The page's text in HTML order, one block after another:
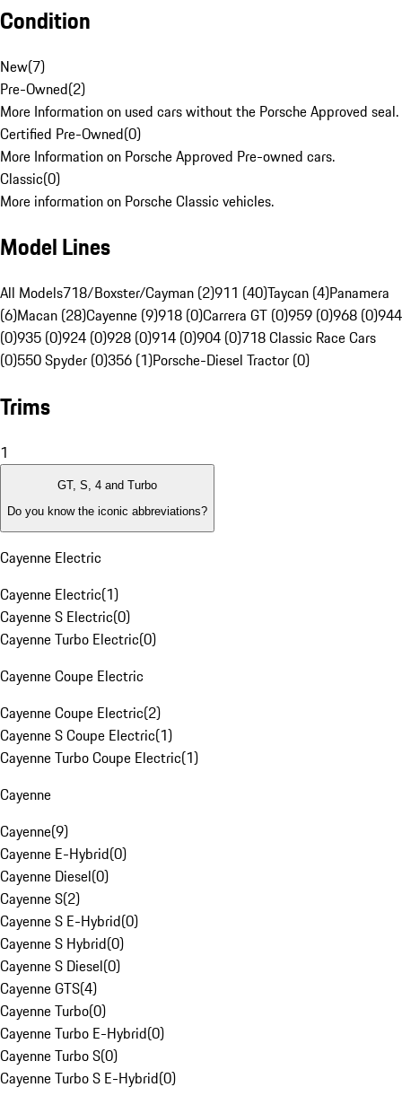
Condition
New(7)
Pre-Owned(2)
More Information on used cars without the Porsche Approved seal.
Certified Pre-Owned(0)
More Information on Porsche Approved Pre-owned cars.
Classic(0)
More information on Porsche Classic vehicles.
Model Lines
All Models718/Boxster/Cayman (2)911 (40)Taycan (4)Panamera
(6)Macan (28)Cayenne (9)918 (0)Carrera GT (0)959 (0)968 (0)944
(0)935 (0)924 (0)928 (0)914 (0)904 (0)718 Classic Race Cars
(0)550 Spyder (0)356 (1)Porsche-Diesel Tractor (0)
Trims
1
GT, S, 4 and Turbo
Do you know the iconic abbreviations?
Cayenne Electric
Cayenne Electric(1)
Cayenne S Electric(0)
Cayenne Turbo Electric(0)
Cayenne Coupe Electric
Cayenne Coupe Electric(2)
Cayenne S Coupe Electric(1)
Cayenne Turbo Coupe Electric(1)
Cayenne
Cayenne(9)
Cayenne E-Hybrid(0)
Cayenne Diesel(0)
Cayenne S(2)
Cayenne S E-Hybrid(0)
Cayenne S Hybrid(0)
Cayenne S Diesel(0)
Cayenne GTS(4)
Cayenne Turbo(0)
Cayenne Turbo E-Hybrid(0)
Cayenne Turbo S(0)
Cayenne Turbo S E-Hybrid(0)